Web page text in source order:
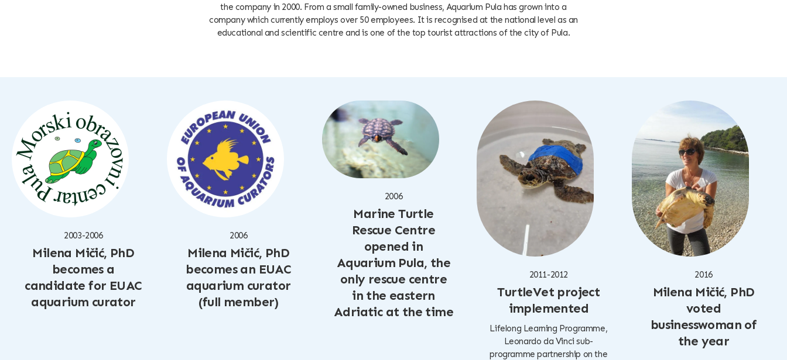
the company in 2000. From a small family-owned business, Aquarium Pula has grown into a
company which currently employs over 50 employees. It is recognised at the national level as an
educational and scientific centre and is one of the top tourist attractions of the city of Pula.
2003-2006
Milena Mičić, PhD
becomes a
candidate for EUAC
aquarium curator
2006
Milena Mičić, PhD
becomes an EUAC
aquarium curator
(full member)
2006
Marine Turtle
Rescue Centre
opened in
Aquarium Pula, the
only rescue centre
in the eastern
Adriatic at the time
2011-2012
TurtleVet project
implemented
Lifelong Learning Programme,
Leonardo da Vinci sub-
programme partnership on the
2016
Milena Mičić, PhD
voted
businesswoman of
the year